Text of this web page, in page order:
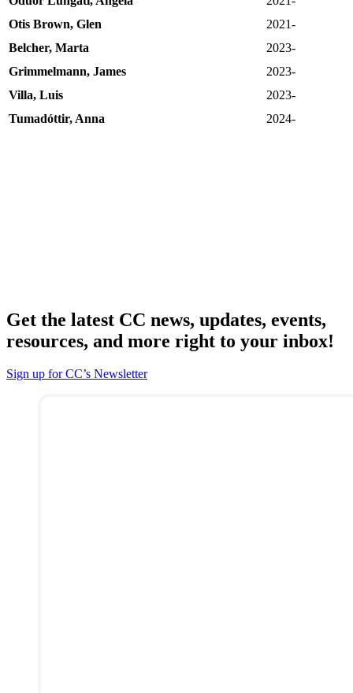
Otis Brown, Glen
2021-
Belcher, Marta
2023-
Grimmelmann, James
2023-
Villa, Luis
2023-
Tumadóttir, Anna
2024-
Get the latest CC news, updates, events,
resources, and more right to your inbox!
Sign up for CC’s Newsletter